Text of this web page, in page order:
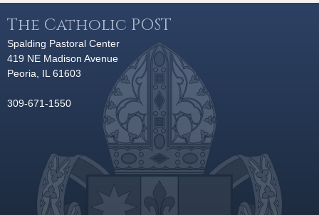
The Catholic POST
Spalding Pastoral Center
419 NE Madison Avenue
Peoria, IL 61603
309-671-1550